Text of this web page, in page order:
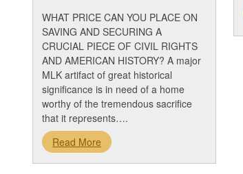
WHAT PRICE CAN YOU PLACE ON
SAVING AND SECURING A
CRUCIAL PIECE OF CIVIL RIGHTS
AND AMERICAN HISTORY? A major
MLK artifact of great historical
significance is in need of a home
worthy of the tremendous sacrifice
that it represents….
Read More